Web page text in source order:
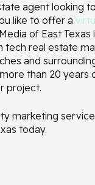
agent looking to
like to offer a
of East Texas
tech real estate
and
than 20 years
project.
marketing
today.